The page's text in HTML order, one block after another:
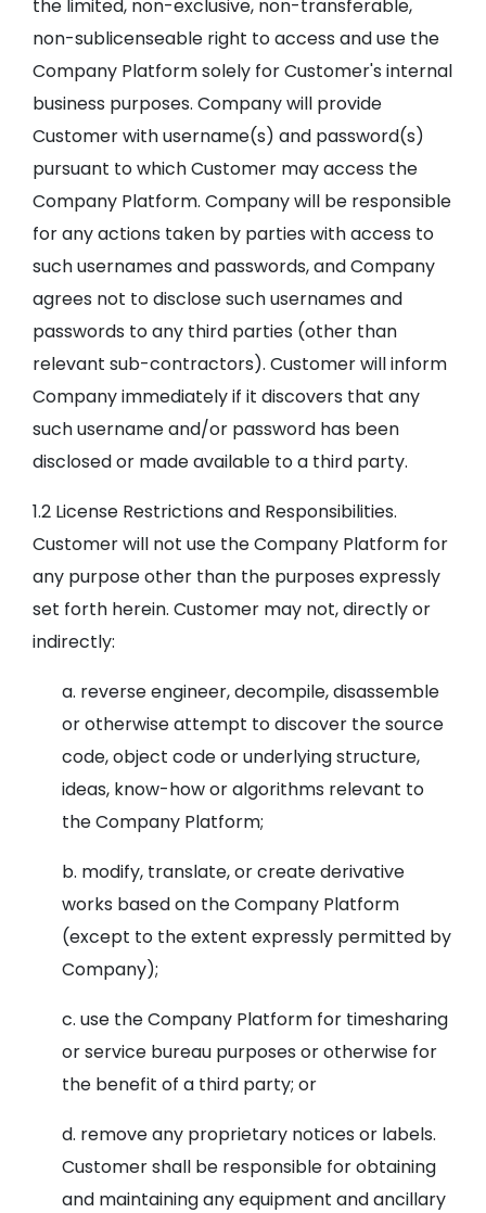
the limited, non-exclusive, non-transferable,
non-sublicenseable right to access and use the
Company Platform solely for Customer's internal
business purposes. Company will provide
Customer with username(s) and password(s)
pursuant to which Customer may access the
Company Platform. Company will be responsible
for any actions taken by parties with access to
such usernames and passwords, and Company
agrees not to disclose such usernames and
passwords to any third parties (other than
relevant sub-contractors). Customer will inform
Company immediately if it discovers that any
such username and/or password has been
disclosed or made available to a third party.
1.2 License Restrictions and Responsibilities.
Customer will not use the Company Platform for
any purpose other than the purposes expressly
set forth herein. Customer may not, directly or
indirectly:
a. reverse engineer, decompile, disassemble
or otherwise attempt to discover the source
code, object code or underlying structure,
ideas, know-how or algorithms relevant to
the Company Platform;
b. modify, translate, or create derivative
works based on the Company Platform
(except to the extent expressly permitted by
Company);
c. use the Company Platform for timesharing
or service bureau purposes or otherwise for
the benefit of a third party; or
d. remove any proprietary notices or labels.
Customer shall be responsible for obtaining
and maintaining any equipment and ancillary